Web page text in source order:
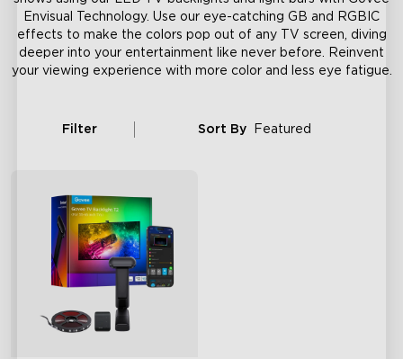
Envisual Technology. Use our eye-catching GB and RGBIC
effects to make the colors pop out of any TV screen, diving
deeper into your entertainment like never before. Reinvent
your viewing experience with more color and less eye fatigue.
Filter Sort By Featured